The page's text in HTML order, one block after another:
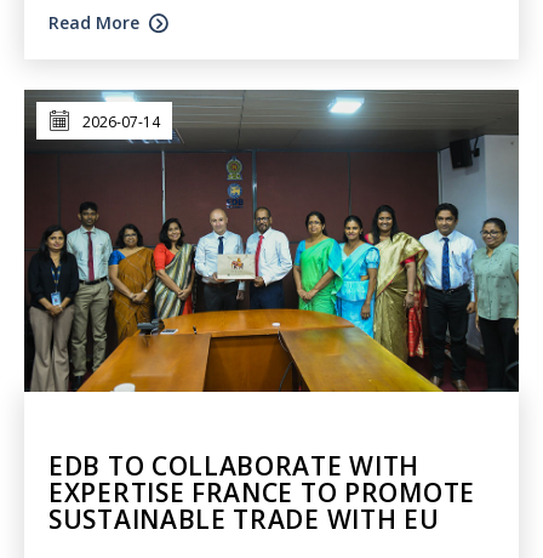
Read More
2026-07-14
EDB TO COLLABORATE WITH
EXPERTISE FRANCE TO PROMOTE
SUSTAINABLE TRADE WITH EU